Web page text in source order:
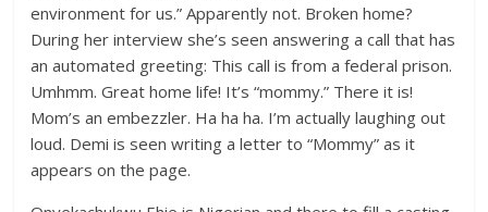
environment for us.” Apparently not. Broken home?
During her interview she’s seen answering a call that has
an automated greeting: This call is from a federal prison.
Umhmm. Great home life! It’s “mommy.” There it is!
Mom’s an embezzler. Ha ha ha. I’m actually laughing out
loud. Demi is seen writing a letter to “Mommy” as it
appears on the page.